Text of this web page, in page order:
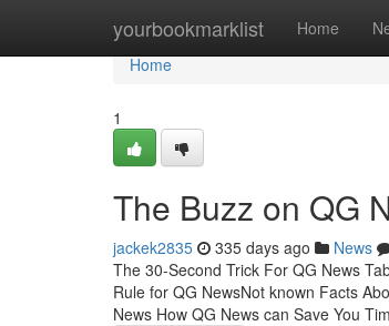
yourbookmarklist Home
Home
Home
1
The Buzz on QG
jackek2835 335 days ago News
The 30-Second Trick For QG News
Rule for QG NewsNot known Facts
News How QG News can Save You